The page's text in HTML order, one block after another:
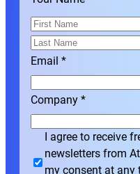
Email *
Company *
I agree to receive
newsletters from
my consent at any